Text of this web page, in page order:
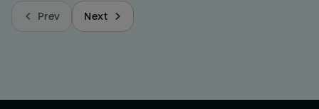
Prev Next